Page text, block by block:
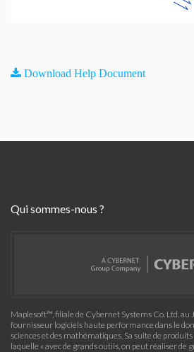
Download Help Document
Qui sommes-nous ?
Maplesoft™, filiale de Cybernet Systems Co. Ltd. au
fournisseur logiciels haute performance dans le
sciences et des mathématiques. Sa suite de
laquelle « avec de grands outils, on peut réaliser de